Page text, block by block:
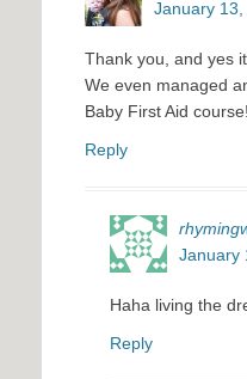
January
Thank you, and yes
We even managed
Baby First Aid
Reply
January
Haha living the
Reply